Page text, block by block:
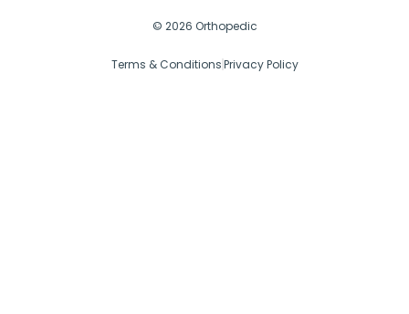
© 2026 Orthopedic
Terms & ConditionsPrivacy Policy